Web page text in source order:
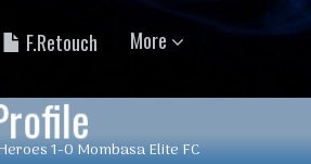
F.Retouch More
1-0 Mombasa Elite FC